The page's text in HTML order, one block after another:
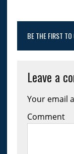
BE THE FIRST
Leave a
Your email
Comment